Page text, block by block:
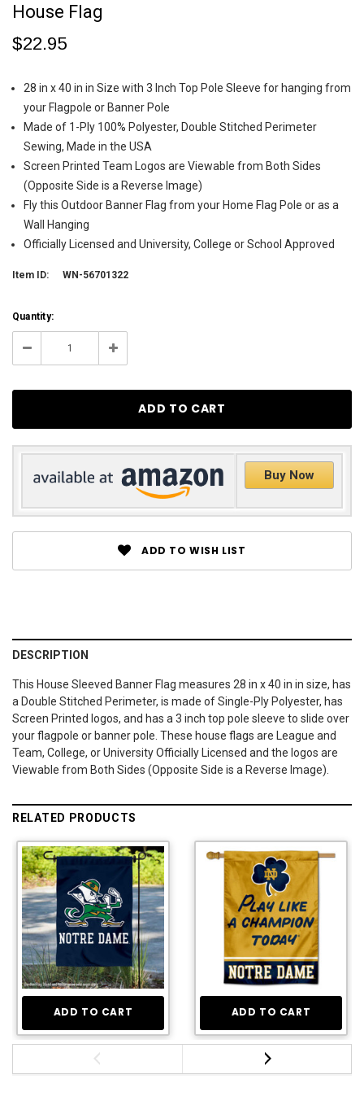
House Flag
$22.95
28 in x 40 in in Size with 3 Inch Top Pole Sleeve for hanging from
your Flagpole or Banner Pole
Made of 1-Ply 100% Polyester, Double Stitched Perimeter
Sewing, Made in the USA
Screen Printed Team Logos are Viewable from Both Sides
(Opposite Side is a Reverse Image)
Fly this Outdoor Banner Flag from your Home Flag Pole or as a
Wall Hanging
Officially Licensed and University, College or School Approved
Item ID: WN-56701322
Current
Stock:
90
Quantity:
Decrease Increase
Buy Now
ADD TO WISH LIST
DESCRIPTION
This House Sleeved Banner Flag measures 28 in x 40 in in size, has
a Double Stitched Perimeter, is made of Single-Ply Polyester, has
Screen Printed logos, and has a 3 inch top pole sleeve to slide over
your flagpole or banner pole. These house flags are League and
Team, College, or University Officially Licensed and the logos are
Viewable from Both Sides (Opposite Side is a Reverse Image).
RELATED PRODUCTS
ADD TO CART ADD TO CART